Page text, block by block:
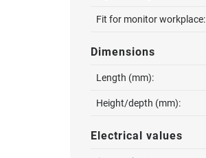
Fit for monitor workplace:
Dimensions
Length (mm):
Height/depth (mm):
Electrical values